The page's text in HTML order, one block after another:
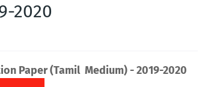
2020
Paper (Tamil Medium) - 2019-2020